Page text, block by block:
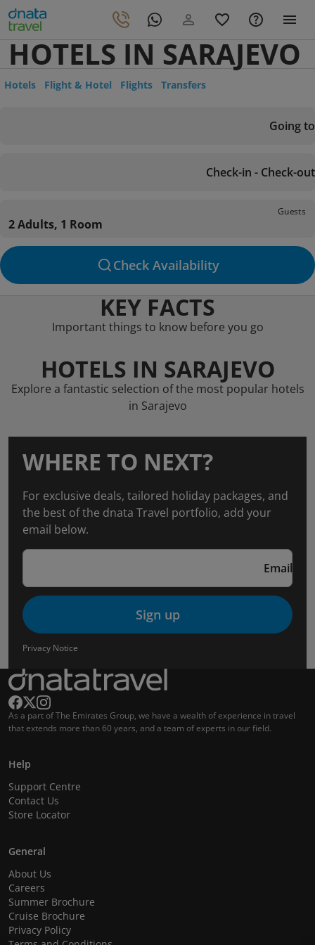
HOTELS IN SARAJEVO
Hotels Flight & Hotel Flights Transfers
Going to
Check-in - Check-out
Guests
2 Adults, 1 Room
Check Availability
KEY FACTS
Important things to know before you go
HOTELS IN SARAJEVO
Explore a fantastic selection of the most popular hotels
in Sarajevo
WHERE TO NEXT?
For exclusive deals, tailored holiday packages, and
the best of the dnata Travel portfolio, add your
email below.
Email
Sign up
Privacy Notice
As a part of The Emirates Group, we have a wealth of experience in travel
that extends more than 60 years, and a team of experts in our field.
Help
Support Centre
Contact Us
Store Locator
General
About Us
Careers
Summer Brochure
Cruise Brochure
Privacy Policy